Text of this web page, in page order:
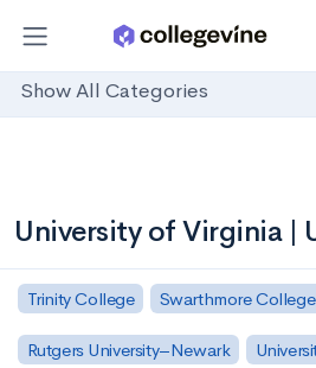
Show All Categories
University of Virginia |
Trinity College Swarthmore College
Rutgers University–Newark